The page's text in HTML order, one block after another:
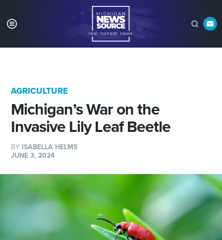
AGRICULTURE
Michigan’s War on the
Invasive Lily Leaf Beetle
BY ISABELLA HELMS
JUNE 3, 2024